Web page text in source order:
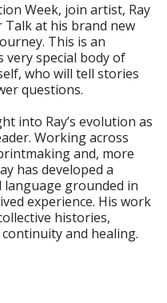
Week, join artist, Ray
at his brand new
This is an
special body of
who will tell stories
questions.
into Ray’s evolution as
Working across
and, more
has developed a
grounded in
experience. His work
histories,
and healing.